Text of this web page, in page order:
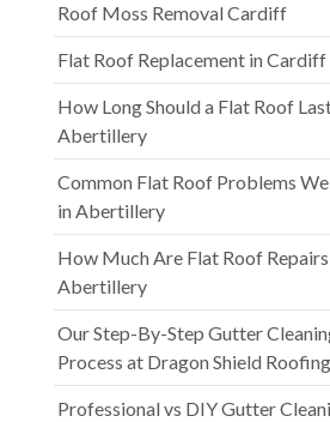
Roof Moss Removal Cardiff
Flat Roof Replacement in Cardiff
How Long Should a Flat Roof
Abertillery
Common Flat Roof Problems
in Abertillery
How Much Are Flat Roof
Abertillery
Our Step-By-Step Gutter
Process at Dragon Shield Roofing
Professional vs DIY Gutter